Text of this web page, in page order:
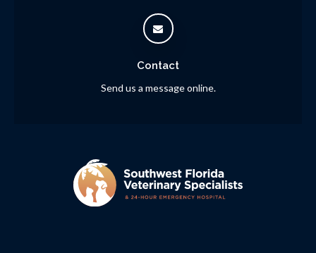
Contact
Send us a message online.